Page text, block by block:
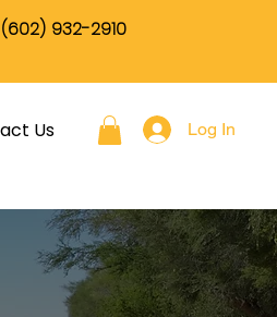
(602) 932-2910
Us Log In